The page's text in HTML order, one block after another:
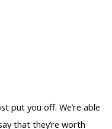
put you off. We’re able
that they’re worth